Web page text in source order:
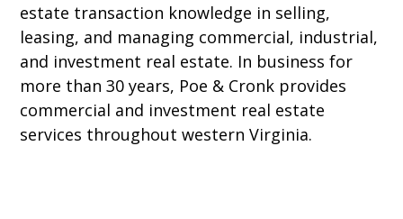
estate transaction knowledge in selling,
leasing, and managing commercial, industrial,
and investment real estate. In business for
more than 30 years, Poe & Cronk provides
commercial and investment real estate
services throughout western Virginia.